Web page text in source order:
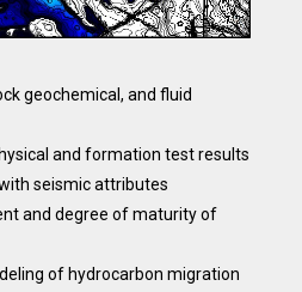
geochemical, and fluid
and formation test results
seismic attributes
and degree of maturity of
of hydrocarbon migration